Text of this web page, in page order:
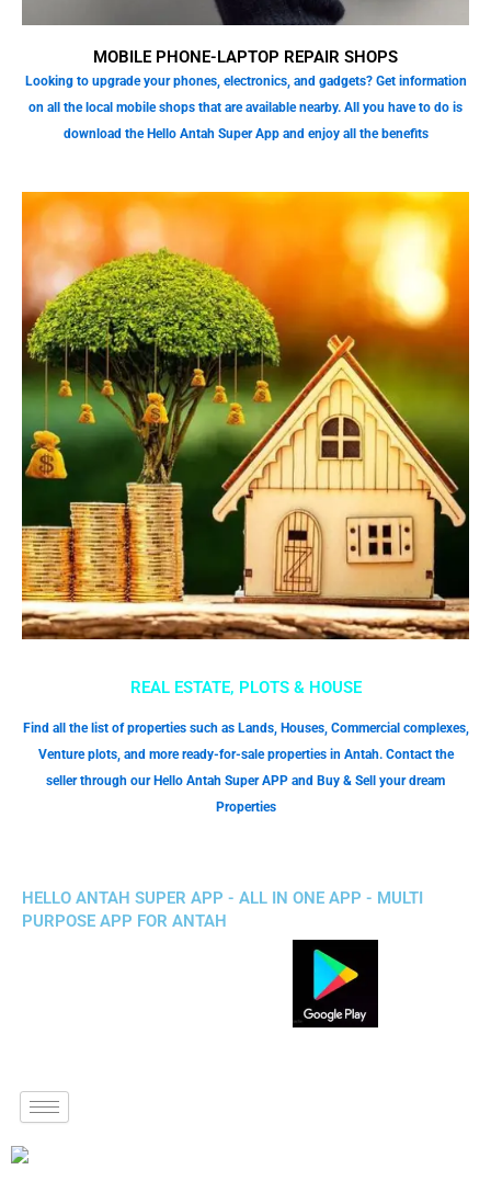
REAL ESTATE, PLOTS & HOUSE
Find all the list of properties such as Lands, Houses, Commercial complexes,
Venture plots, and more ready-for-sale properties in Antah. Contact the
seller through our Hello Antah Super APP and Buy & Sell your dream
Properties
MOBILE PHONE-LAPTOP REPAIR SHOPS
Looking to upgrade your phones, electronics, and gadgets? Get information
on all the local mobile shops that are available nearby. All you have to do is
download the Hello Antah Super App and enjoy all the benefits
HELLO ANTAH SUPER APP - ALL IN ONE APP - MULTI
PURPOSE APP FOR ANTAH